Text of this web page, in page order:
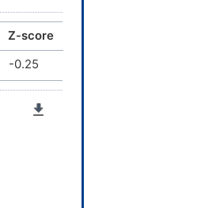
Z-score
-0.25